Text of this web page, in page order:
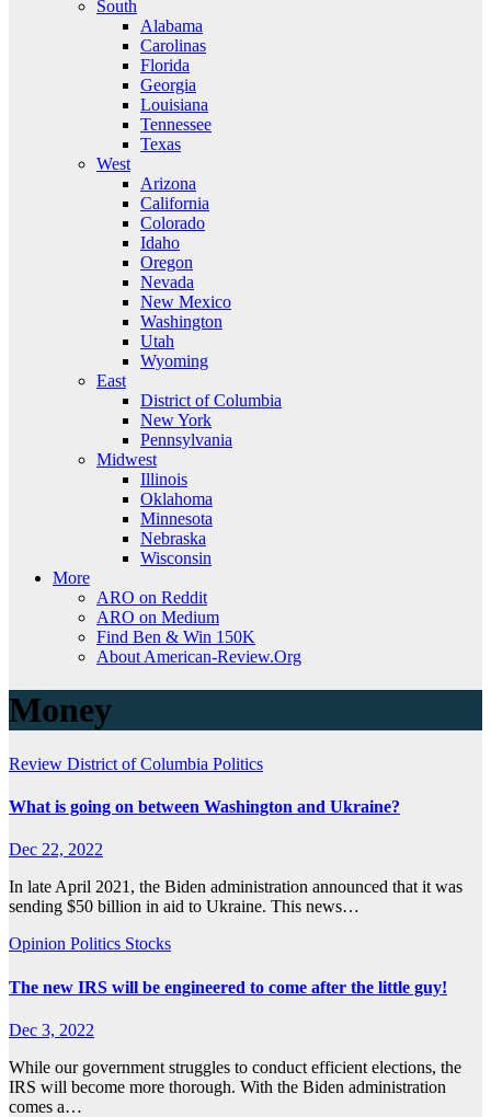
South
Alabama
Carolinas
Florida
Georgia
Louisiana
Tennessee
Texas
West
Arizona
California
Colorado
Idaho
Oregon
Nevada
New Mexico
Washington
Utah
Wyoming
East
District of Columbia
New York
Pennsylvania
Midwest
Illinois
Oklahoma
Minnesota
Nebraska
Wisconsin
More
ARO on Reddit
ARO on Medium
Find Ben & Win 150K
About American-Review.Org
Money
Review District of Columbia Politics
What is going on between Washington and Ukraine?
Dec 22, 2022
In late April 2021, the Biden administration announced that it was
sending $50 billion in aid to Ukraine. This news…
Opinion Politics Stocks
The new IRS will be engineered to come after the little guy!
Dec 3, 2022
While our government struggles to conduct efficient elections, the
IRS will become more thorough. With the Biden administration
comes a…